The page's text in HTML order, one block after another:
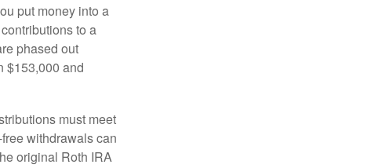
put money into a
to a
phased out
$153,000 and
must meet
withdrawals can
original Roth IRA